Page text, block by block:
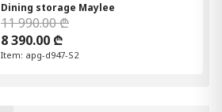
Dining storage Maylee
11 990.00 ₾
8 390.00 ₾
Item: apg-d947-S2